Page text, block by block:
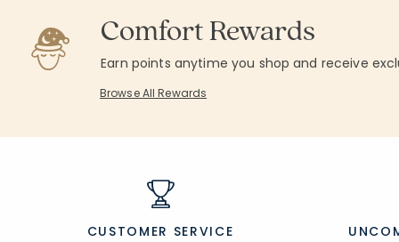
Comfort Rewards
Earn points anytime you shop and receive
Browse All Rewards
CUSTOMER SERVICE